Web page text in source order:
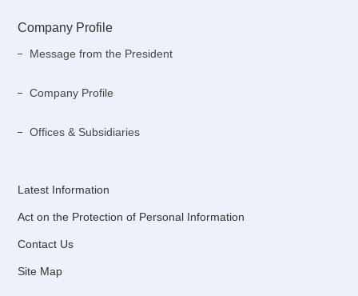
Company Profile
Message from the President
Company Profile
Offices & Subsidiaries
Latest Information
Act on the Protection of Personal Information
Contact Us
Site Map